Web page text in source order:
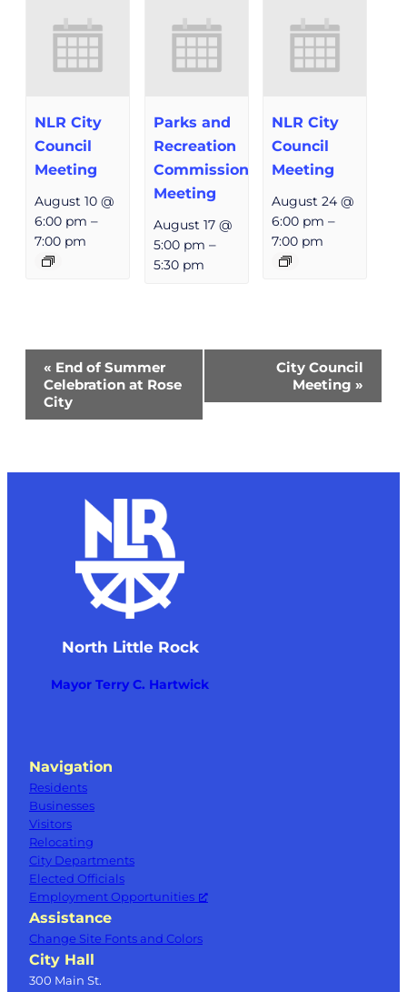
NLR City
Council
Meeting
August 10 @
6:00 pm –
7:00 pm
Parks and
Recreation
Commission
Meeting
August 17 @
5:00 pm –
5:30 pm
NLR City
Council
Meeting
August 24 @
6:00 pm –
7:00 pm
Event
Navigation
« End of Summer
Celebration at Rose
City
City Council
Meeting »
North Little Rock
Mayor Terry C. Hartwick
Navigation
Residents
Businesses
Visitors
Relocating
City Departments
Elected Officials
Employment Opportunities
Assistance
Change Site Fonts and Colors
City Hall
300 Main St.